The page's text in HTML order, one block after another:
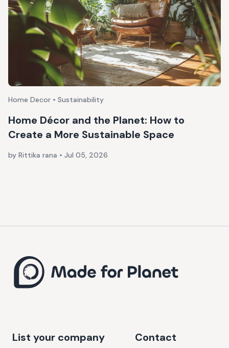
Home Decor • Sustainability
Home Décor and the Planet: How to
Create a More Sustainable Space
by Rittika rana • Jul 05, 2026
List your company
Contact